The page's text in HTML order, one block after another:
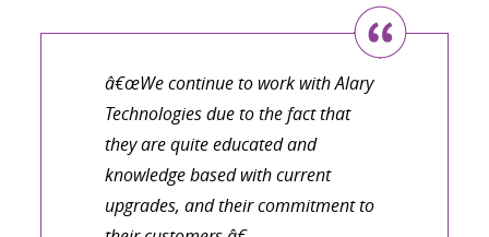
â€œWe continue to work with Alary
Technologies due to the fact that
they are quite educated and
knowledge based with current
upgrades, and their commitment to